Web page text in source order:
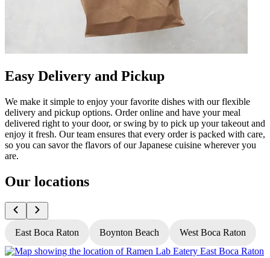
Easy Delivery and Pickup
We make it simple to enjoy your favorite dishes with our flexible
delivery and pickup options. Order online and have your meal
delivered right to your door, or swing by to pick up your takeout and
enjoy it fresh. Our team ensures that every order is packed with care,
so you can savor the flavors of our Japanese cuisine wherever you
are.
Our locations
East Boca Raton Boynton Beach West Boca Raton